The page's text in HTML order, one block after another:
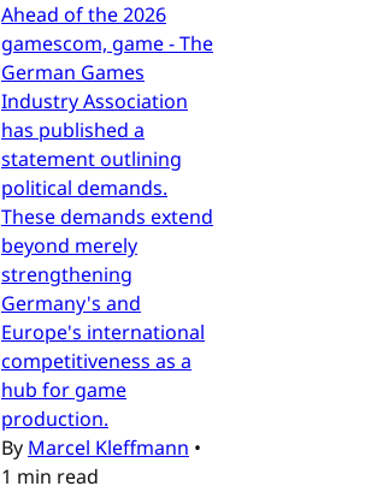
Ahead of the 2026
gamescom, game - The
German Games
Industry Association
has published a
statement outlining
political demands.
These demands extend
beyond merely
strengthening
Germany's and
Europe's international
competitiveness as a
hub for game
production.
By Marcel Kleffmann •
1 min read